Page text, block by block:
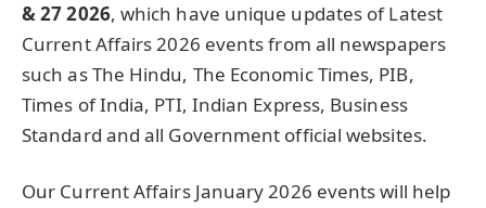
& 272026, which have unique updates of Latest
Current Affairs 2026 events from all newspapers
such as The Hindu, The Economic Times, PIB,
Times of India, PTI, Indian Express, Business
Standard and all Government official websites.
Our Current Affairs January 2026 events will help